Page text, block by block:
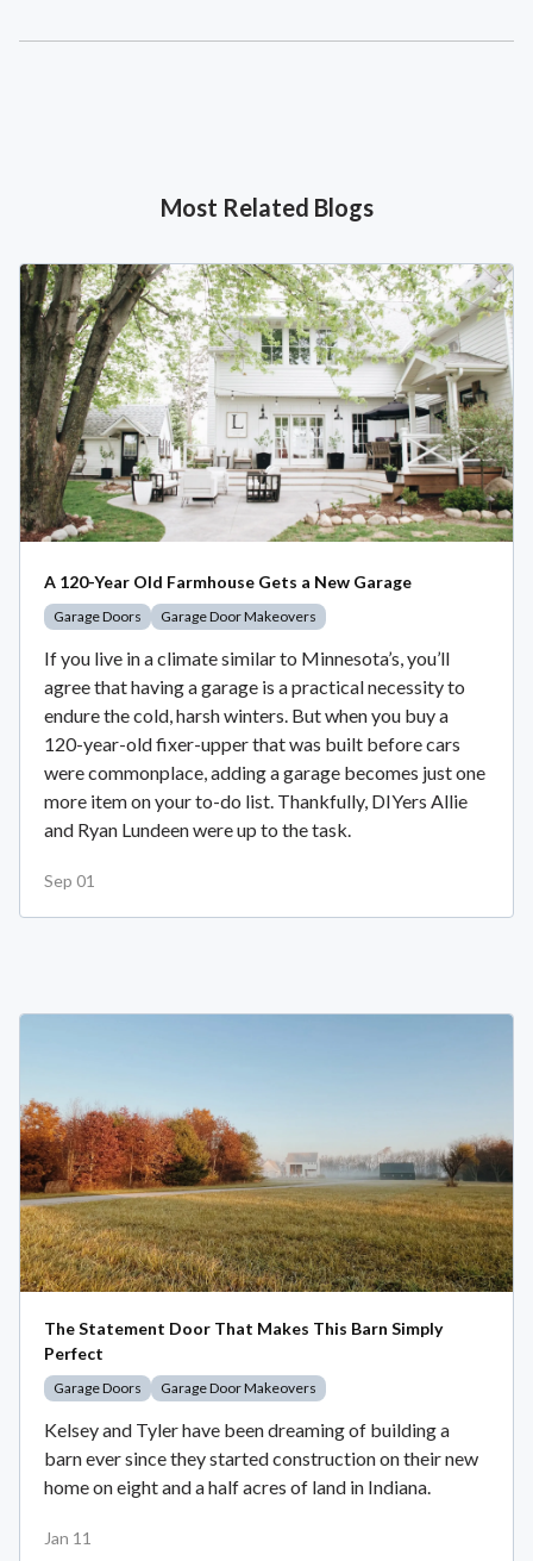
Most Related Blogs
A 120-Year Old Farmhouse Gets a New Garage
Garage Doors Garage Door Makeovers
If you live in a climate similar to Minnesota’s, you’ll
agree that having a garage is a practical necessity to
endure the cold, harsh winters. But when you buy a
120-year-old fixer-upper that was built before cars
were commonplace, adding a garage becomes just one
more item on your to-do list. Thankfully, DIYers Allie
and Ryan Lundeen were up to the task.
Sep 01
The Statement Door That Makes This Barn Simply
Perfect
Garage Doors Garage Door Makeovers
Kelsey and Tyler have been dreaming of building a
barn ever since they started construction on their new
home on eight and a half acres of land in Indiana.
Jan 11